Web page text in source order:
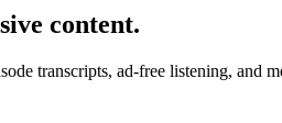
content.
transcripts, ad-free listening, and